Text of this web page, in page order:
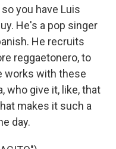
you have Luis
He's a pop singer
He recruits
reggaetonero, to
works with these
who give it, like, that
makes it such a
day.